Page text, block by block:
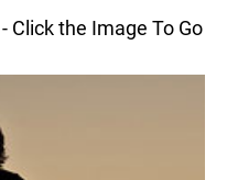
Click the Image To Go